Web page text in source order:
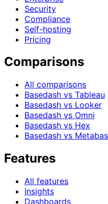
Enterprise
Security
Compliance
Self-hosting
Comparisons
All comparisons
Basedash vs Tableau
Basedash vs Looker
Basedash vs Omni
Basedash vs Hex
Basedash vs Metabase
Features
All features